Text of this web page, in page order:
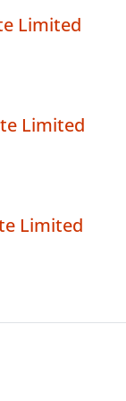
Limited
Limited
Limited